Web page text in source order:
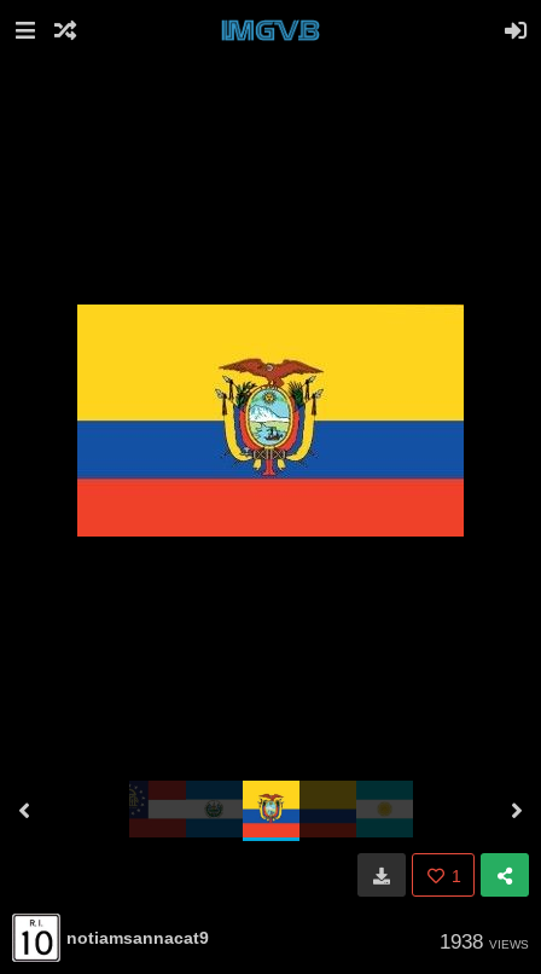
1
notiamsannacat9 1938 VIEWS